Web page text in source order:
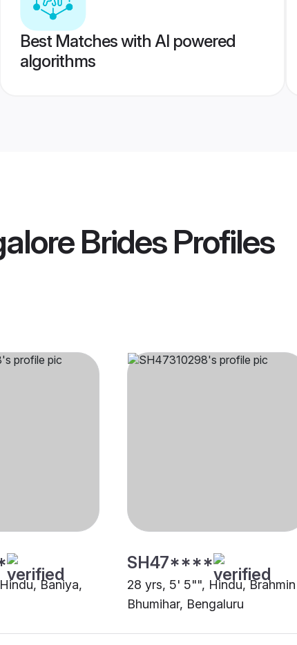
Best Matches with AI powered
algorithms
BridesProfiles
Baniya,
SH47****
28 yrs, 5' 5"", Hindu,
Bhumihar, Bengaluru